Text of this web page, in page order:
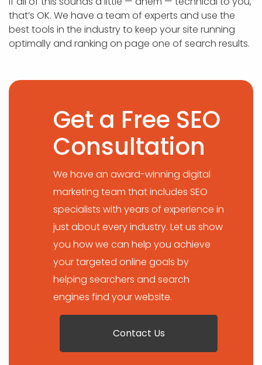
that’s OK. We have a team of experts and use the
best tools in the industry to keep your site running
optimally and ranking on page one of search results.
Get a Free SEO
Consultation
We have an award-winning digital
marketing team that includes SEO
specialists with years of experience in
just about every industry. Let us show
you how we can help you achieve
your targeted online goals by
helping searchers and search
engines find your website.
Contact Us